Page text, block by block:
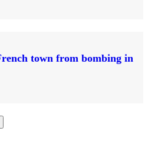
town from bombing in